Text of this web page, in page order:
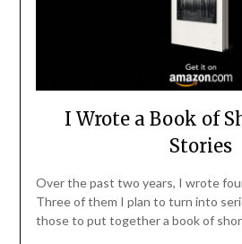
I Wrote a Book of
Stories
Over the past two years, I wrote
Three of them I plan to turn into
those to put together a book of